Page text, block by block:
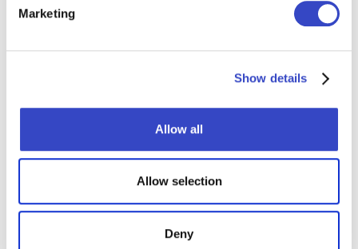
Marketing
Show details
Allow all
Allow selection
Deny
automation. It aligns with
How to Personalize Your
Internal Email to Engage
Employees